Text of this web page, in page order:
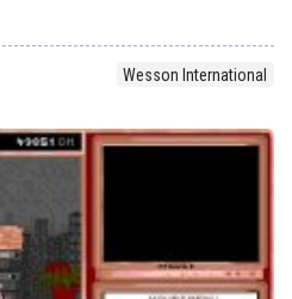
Wesson International